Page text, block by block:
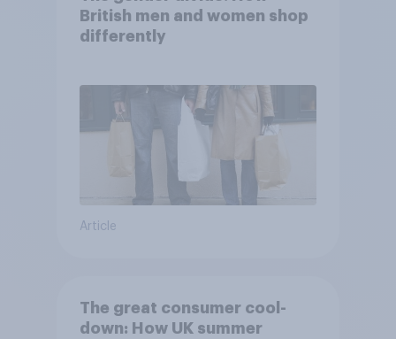
British men and women shop
differently
Article
The great consumer cool-
down: How UK summer